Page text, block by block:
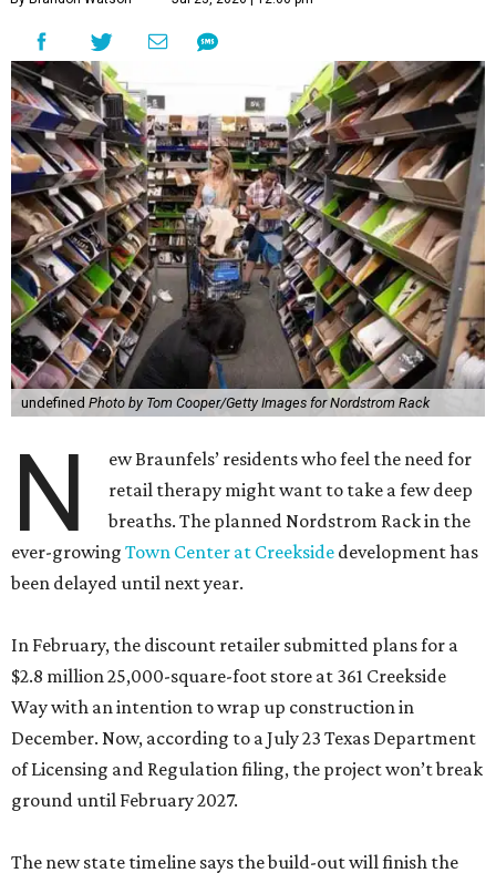
undefined Photo by Tom Cooper/Getty Images for Nordstrom Rack
N
ew Braunfels’ residents who feel the need for
retail therapy might want to take a few deep
breaths. The planned Nordstrom Rack in the
ever-growing Town Center at Creekside development has
been delayed until next year.
In February, the discount retailer submitted plans for a
$2.8 million 25,000-square-foot store at 361 Creekside
Way with an intention to wrap up construction in
December. Now, according to a July 23 Texas Department
of Licensing and Regulation filing, the project won’t break
ground until February 2027.
The new state timeline says the build-out will finish the